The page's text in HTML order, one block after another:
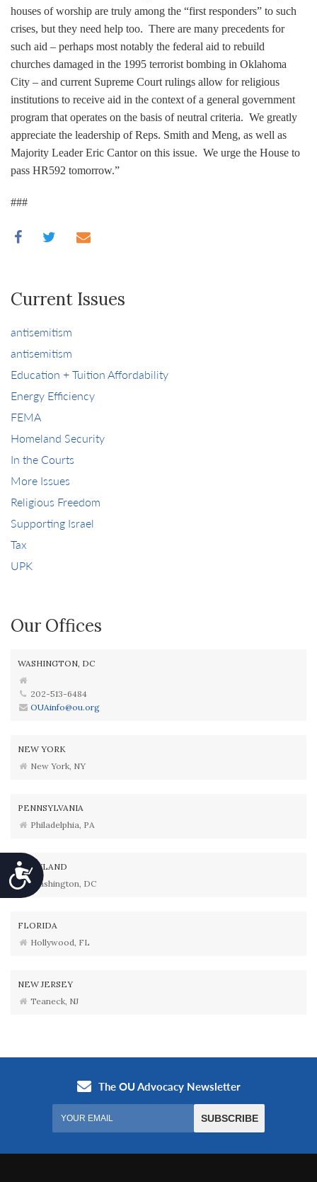
Accessibility
houses of worship are truly among the “first responders” to such
crises, but they need help too. There are many precedents for
such aid – perhaps most notably the federal aid to rebuild
churches damaged in the 1995 terrorist bombing in Oklahoma
City – and current Supreme Court rulings allow for religious
institutions to receive aid in the context of a general government
program that operates on the basis of neutral criteria. We greatly
appreciate the leadership of Reps. Smith and Meng, as well as
Majority Leader Eric Cantor on this issue. We urge the House to
pass HR592 tomorrow.”
###
Current Issues
antisemitism
antisemitism
Education + Tuition Affordability
Energy Efficiency
FEMA
Homeland Security
In the Courts
More Issues
Religious Freedom
Supporting Israel
Tax
UPK
Our Offices
WASHINGTON, DC
202-513-6484
OUAinfo@ou.org
NEW YORK
New York, NY
PENNSYLVANIA
Philadelphia, PA
MARYLAND
Washington, DC
FLORIDA
Hollywood, FL
NEW JERSEY
Teaneck, NJ